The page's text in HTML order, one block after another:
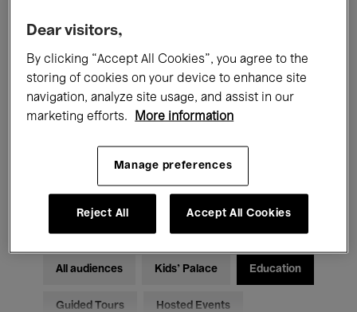
All events Concerts Exhibitions
Films Performances
Classical Music Global Music
Electronic Music
All audiences Kids’ Palace Education
Guided Tours Hosted Events
Dear visitors,
By clicking “Accept All Cookies”, you agree to the
storing of cookies on your device to enhance site
navigation, analyze site usage, and assist in our
marketing efforts.
More information
Manage preferences
Reject All Accept All Cookies